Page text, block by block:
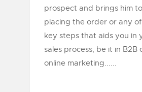
prospect and brings him
placing the order or any
key steps that aids you in
sales process, be it in B2B
online marketing......